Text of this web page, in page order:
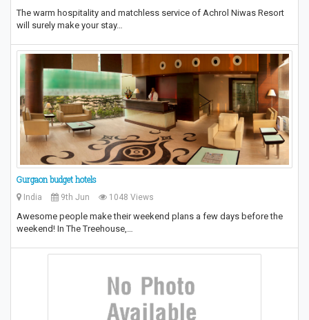
The warm hospitality and matchless service of Achrol Niwas Resort
will surely make your stay…
Gurgaon budget hotels
India 9th Jun 1048 Views
Awesome people make their weekend plans a few days before the
weekend! In The Treehouse,…